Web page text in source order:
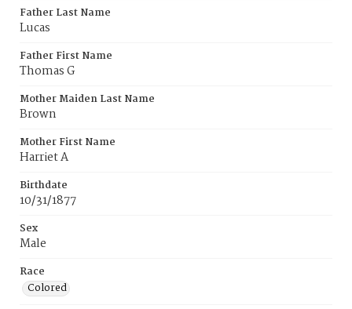
Father Last Name
Lucas
Father First Name
Thomas G
Mother Maiden Last Name
Brown
Mother First Name
Harriet A
Birthdate
10/31/1877
Sex
Male
Race
Colored